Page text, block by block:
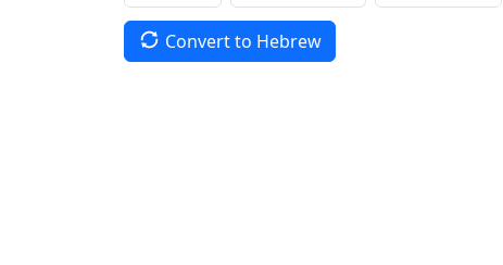
Convert to Hebrew